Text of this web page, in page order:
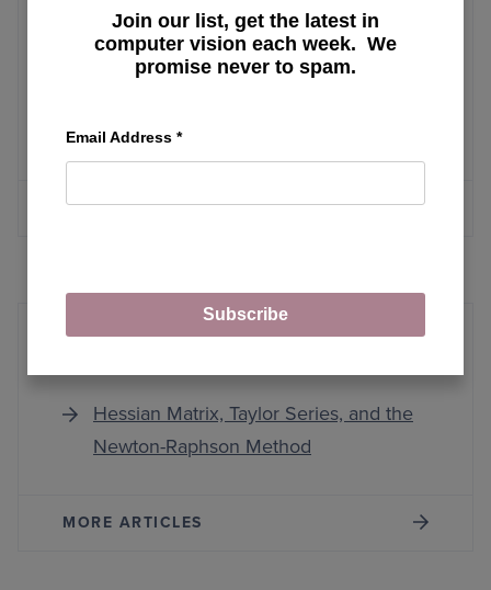
Canny
3
MORE ARTICLES
Hessian Matrix, Taylor Series, and the
Newton-Raphson Method
MORE ARTICLES
Join our list, get the latest in
computer vision each week. We
promise never to spam.
Email Address *
Subscribe